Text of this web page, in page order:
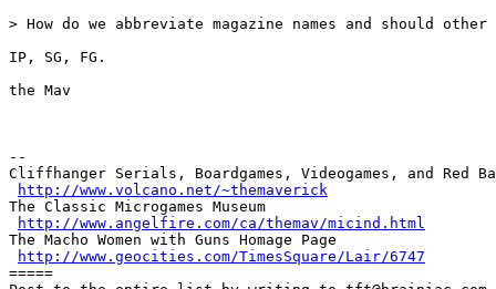
> How do we abbreviate magazine names and should
IP, SG, FG.
the Mav
--
Cliffhanger Serials, Boardgames, Videogames, and Red
http://www.volcano.net/~themaverick
The Classic Microgames Museum
http://www.angelfire.com/ca/themav/micind.html
The Macho Women with Guns Homage Page
http://www.geocities.com/TimesSquare/Lair/6747
=====